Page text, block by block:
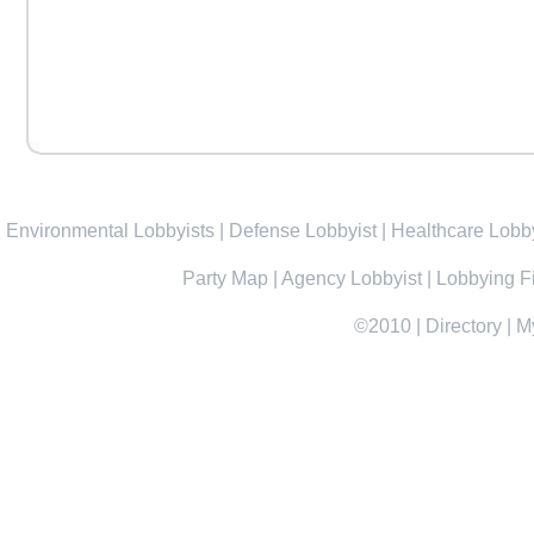
Environmental Lobbyists Defense Lobbyist Healthcare
Party Map Agency Lobbyist Lobbying
©2010 Directory